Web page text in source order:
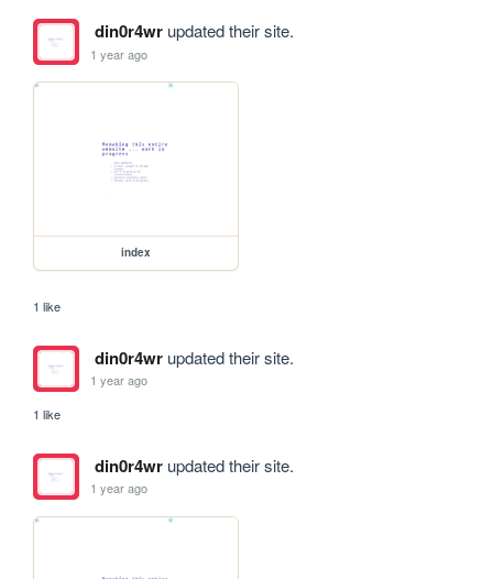
din0r4wrupdated their site.
1 year ago
index
1 like
din0r4wrupdated their site.
1 year ago
1 like
din0r4wrupdated their site.
1 year ago